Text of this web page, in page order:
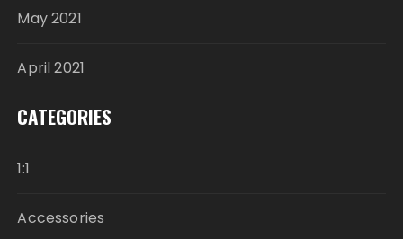
May 2021
April 2021
CATEGORIES
1:1
Accessories